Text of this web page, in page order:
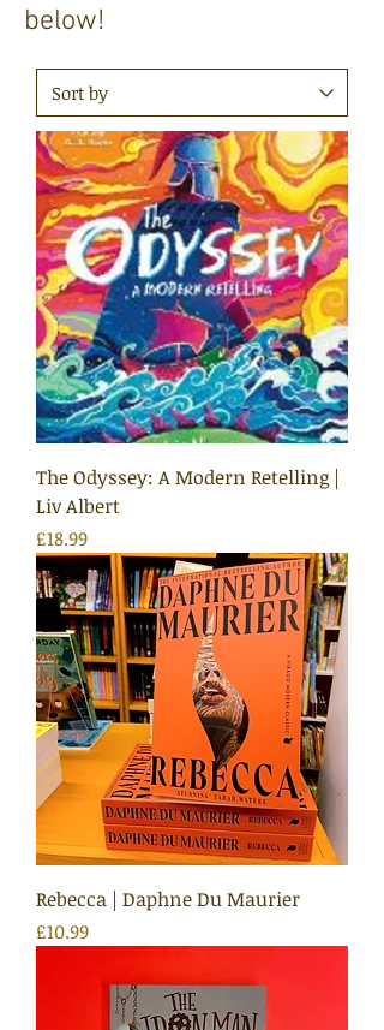
below!
The Odyssey: A Modern Retelling |
Liv Albert
Price
£18.99
Rebecca | Daphne Du Maurier
Price
£10.99